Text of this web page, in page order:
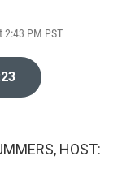
2:43 PM PST
HOST: